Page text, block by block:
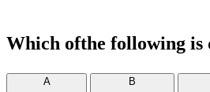
Which ofthe following is
A
B